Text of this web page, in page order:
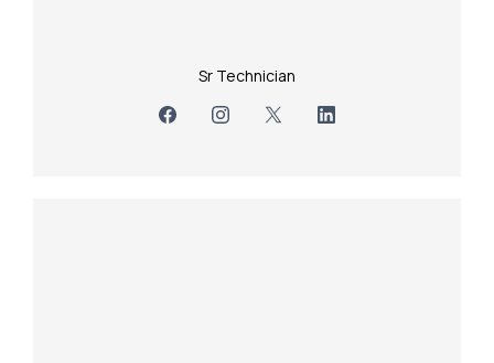
Sr Technician